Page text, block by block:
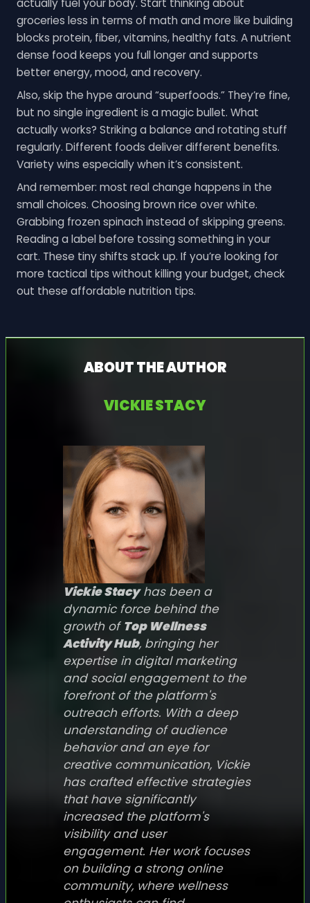
actually fuel your body. Start thinking about
groceries less in terms of math and more like building
blocks protein, fiber, vitamins, healthy fats. A nutrient
dense food keeps you full longer and supports
better energy, mood, and recovery.
Also, skip the hype around “superfoods.” They’re fine,
but no single ingredient is a magic bullet. What
actually works? Striking a balance and rotating stuff
regularly. Different foods deliver different benefits.
Variety wins especially when it’s consistent.
And remember: most real change happens in the
small choices. Choosing brown rice over white.
Grabbing frozen spinach instead of skipping greens.
Reading a label before tossing something in your
cart. These tiny shifts stack up. If you’re looking for
more tactical tips without killing your budget, check
out these affordable nutrition tips.
ABOUT THE AUTHOR
VICKIE STACY
Vickie Stacyhas been a
dynamic force behind the
growth ofTop Wellness
Activity Hub, bringing her
expertise in digital marketing
and social engagement to the
forefront of the platform's
outreach efforts. With a deep
understanding of audience
behavior and an eye for
creative communication, Vickie
has crafted effective strategies
that have significantly
increased the platform's
visibility and user
engagement. Her work focuses
on building a strong online
community, where wellness